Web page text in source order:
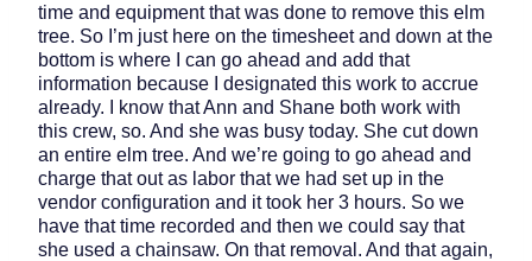
time and equipment that was done to remove this elm
tree. So I’m just here on the timesheet and down at the
bottom is where I can go ahead and add that
information because I designated this work to accrue
already. I know that Ann and Shane both work with
this crew, so. And she was busy today. She cut down
an entire elm tree. And we’re going to go ahead and
charge that out as labor that we had set up in the
vendor configuration and it took her 3 hours. So we
have that time recorded and then we could say that
she used a chainsaw. On that removal. And that again,